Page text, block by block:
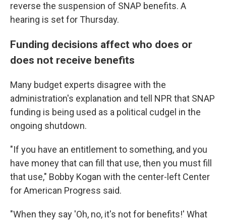
reverse the suspension of SNAP benefits. A
hearing is set for Thursday.
Funding decisions affect who does or
does not receive benefits
Many budget experts disagree with the
administration's explanation and tell NPR that SNAP
funding is being used as a political cudgel in the
ongoing shutdown.
"If you have an entitlement to something, and you
have money that can fill that use, then you must fill
that use," Bobby Kogan with the center-left Center
for American Progress said.
"When they say 'Oh, no, it's not for benefits!' What